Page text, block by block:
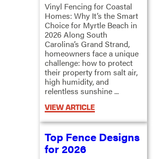
Vinyl Fencing for Coastal
Homes: Why It’s the Smart
Choice for Myrtle Beach in
2026 Along South
Carolina’s Grand Strand,
homeowners face a unique
challenge: how to protect
their property from salt air,
high humidity, and
relentless sunshine ...
VIEW ARTICLE
Top Fence Designs
for 2026